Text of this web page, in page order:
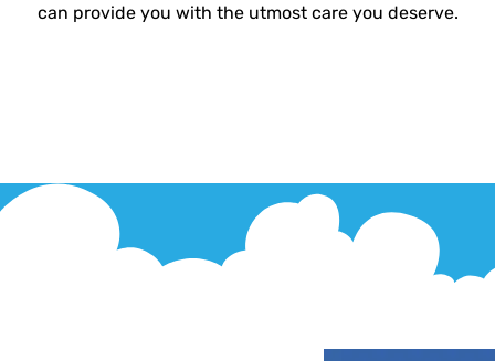
can provide you with the utmost care you deserve.